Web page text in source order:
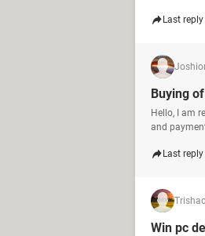
Last
Joshi
Buying
Hello, I am
and
Last
Trisha
Win pc